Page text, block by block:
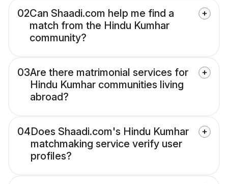
02Can Shaadi.com help me find a
match from the Hindu Kumhar
community?
03Are there matrimonial services for
Hindu Kumhar communities living
abroad?
04Does Shaadi.com's Hindu Kumhar
matchmaking service verify user
profiles?